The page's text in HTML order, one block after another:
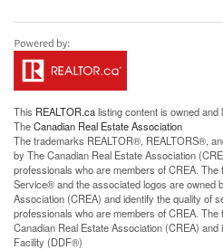
This REALTOR.calisting content is owned
TheCanadian Real Estate Association
The trademarks REALTOR®, REALTORS®,
by The Canadian Real Estate Association
professionals who are members of CREA.
Service® and the associated logos are owned
Association (CREA) and identify the quality of
professionals who are members of CREA.
Canadian Real Estate Association (CREA)
Facility (DDF®)